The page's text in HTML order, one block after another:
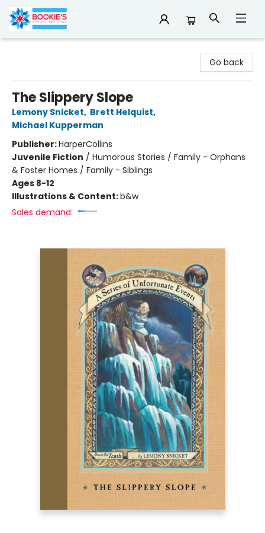
Go back
The Slippery Slope
Lemony Snicket, Brett Helquist,
Michael Kupperman
Publisher:HarperCollins
Juvenile Fiction / Humorous Stories / Family - Orphans
& Foster Homes / Family - Siblings
Ages 8-12
Illustrations & Content:b&w
Sales demand: